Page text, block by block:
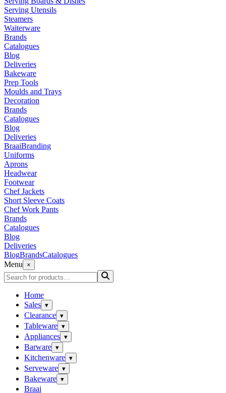
Serving Utensils
Steamers
Waiterware
Brands
Catalogues
Blog
Deliveries
Bakeware
Prep Tools
Moulds and Trays
Decoration
Brands
Catalogues
Blog
Deliveries
BraaiBranding
Uniforms
Aprons
Headwear
Footwear
Chef Jackets
Short Sleeve Coats
Chef Work Pants
Brands
Catalogues
Blog
Deliveries
BlogBrandsCatalogues
Menu
×
Home
Sales ▾
Clearance ▾
Tableware ▾
Appliances ▾
Barware ▾
Kitchenware ▾
Serveware ▾
Bakeware ▾
Braai